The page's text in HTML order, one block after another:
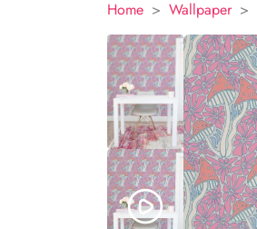
Home > Wallpaper >